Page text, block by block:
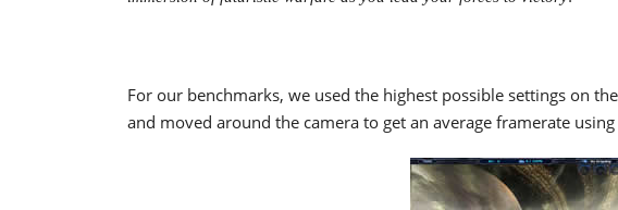
For our benchmarks, we used the highest possible settings on
and moved around the camera to get an average framerate